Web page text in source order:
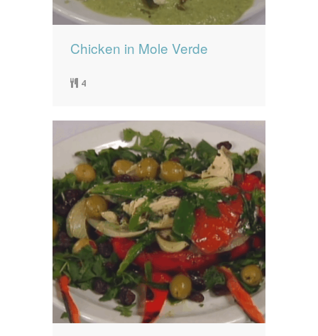
Chicken in Mole Verde
4